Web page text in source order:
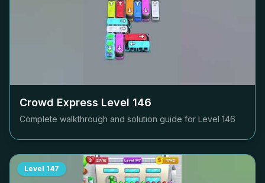
Crowd Express Level 146
Complete walkthrough and solution guide for Level 146
Level 147